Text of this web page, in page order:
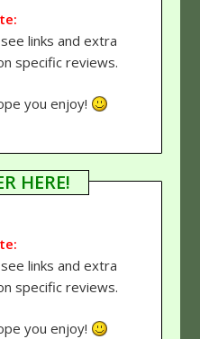
links and extra
specific reviews.
you enjoy!
HERE!
links and extra
specific reviews.
you enjoy!